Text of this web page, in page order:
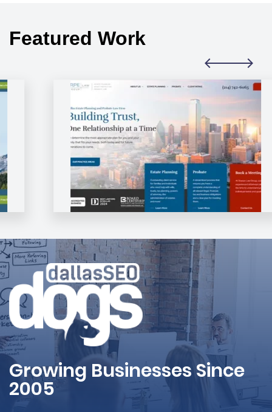
Featured Work
Growing Businesses Since
2005